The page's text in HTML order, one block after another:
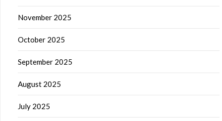
November 2025
October 2025
September 2025
August 2025
July 2025